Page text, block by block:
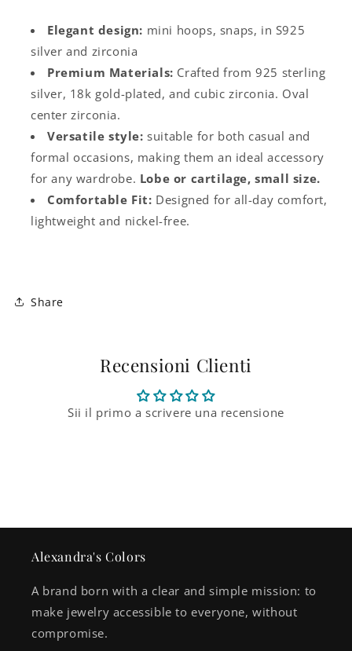
Elegant design: mini hoops, snaps, in S925
silver and zirconia
Premium Materials: Crafted from 925 sterling
silver, 18k gold-plated, and cubic zirconia. Oval
center zirconia.
Versatile style: suitable for both casual and
formal occasions, making them an ideal accessory
for any wardrobe. Lobe or cartilage, small size.
Comfortable Fit: Designed for all-day comfort,
lightweight and nickel-free.
Share
Recensioni Clienti
Sii il primo a scrivere una recensione
Alexandra's Colors
A brand born with a clear and simple mission: to
make jewelry accessible to everyone, without
compromise.